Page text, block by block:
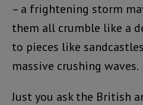
– a frightening storm
them all crumble like a
to pieces like
massive crushing waves.
Just you ask the British